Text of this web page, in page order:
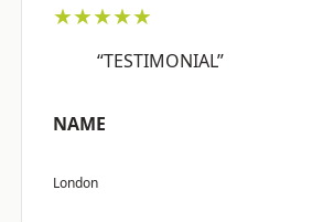
★★★★★
“TESTIMONIAL”
NAME
London